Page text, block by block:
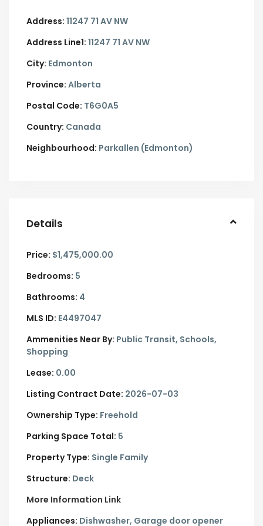
Address: 11247 71 AV NW
Address Line1: 11247 71 AV NW
City: Edmonton
Province: Alberta
Postal Code: T6G0A5
Country: Canada
Neighbourhood: Parkallen (Edmonton)
Details
Price: $1,475,000.00
Bedrooms: 5
Bathrooms: 4
MLS ID: E4497047
Ammenities Near By: Public Transit, Schools,
Shopping
Lease: 0.00
Listing Contract Date: 2026-07-03
Ownership Type: Freehold
Parking Space Total: 5
Property Type: Single Family
Structure: Deck
More Information Link
Appliances: Dishwasher, Garage door opener